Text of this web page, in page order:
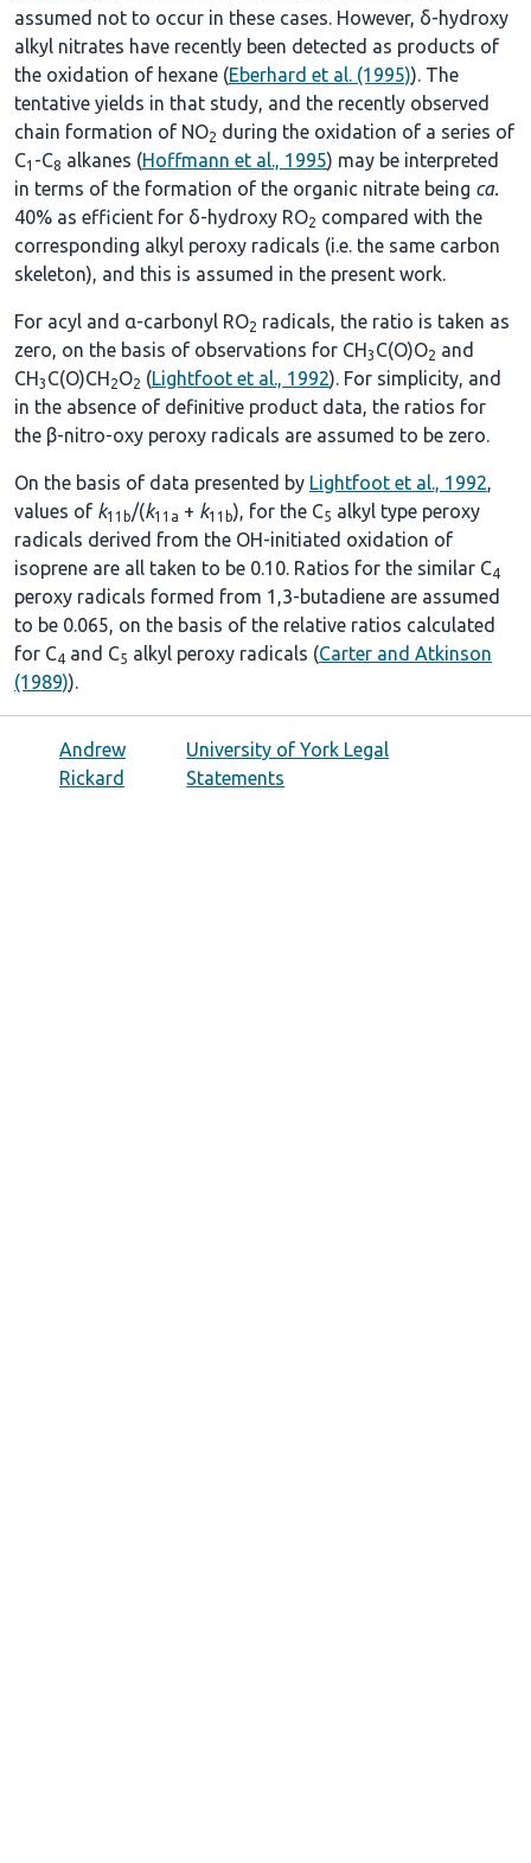
assumed not to occur in these cases. However, δ-hydroxy
alkyl nitrates have recently been detected as products of
the oxidation of hexane (Eberhard et al. (1995)). The
tentative yields in that study, and the recently observed
chain formation of NO2 during the oxidation of a series of
C1 -C8 alkanes (Hoffmann et al., 1995) may be interpreted
in terms of the formation of the organic nitrate being ca.
40% as efficient for δ-hydroxy RO2 compared with the
corresponding alkyl peroxy radicals (i.e. the same carbon
skeleton), and this is assumed in the present work.
For acyl and α-carbonyl RO2 radicals, the ratio is taken as
zero, on the basis of observations for CH3 C(O)O2 and
CH3 C(O)CH2O2 (Lightfoot et al., 1992). For simplicity, and
in the absence of definitive product data, the ratios for
the β-nitro-oxy peroxy radicals are assumed to be zero.
On the basis of data presented by Lightfoot et al., 1992,
values of k11b/(k11a + k11b), for the C5 alkyl type peroxy
radicals derived from the OH-initiated oxidation of
isoprene are all taken to be 0.10. Ratios for the similar C4
peroxy radicals formed from 1,3-butadiene are assumed
to be 0.065, on the basis of the relative ratios calculated
for C4 and C5 alkyl peroxy radicals (Carter and Atkinson
(1989)).
Andrew
Rickard
University of York Legal
Statements